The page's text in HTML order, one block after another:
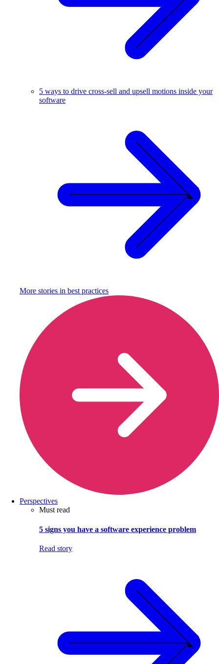
5 ways to drive cross-sell and upsell motions inside your
software
More stories in best practices
Perspectives
Must read
5 signs you have a software experience problem
Read story